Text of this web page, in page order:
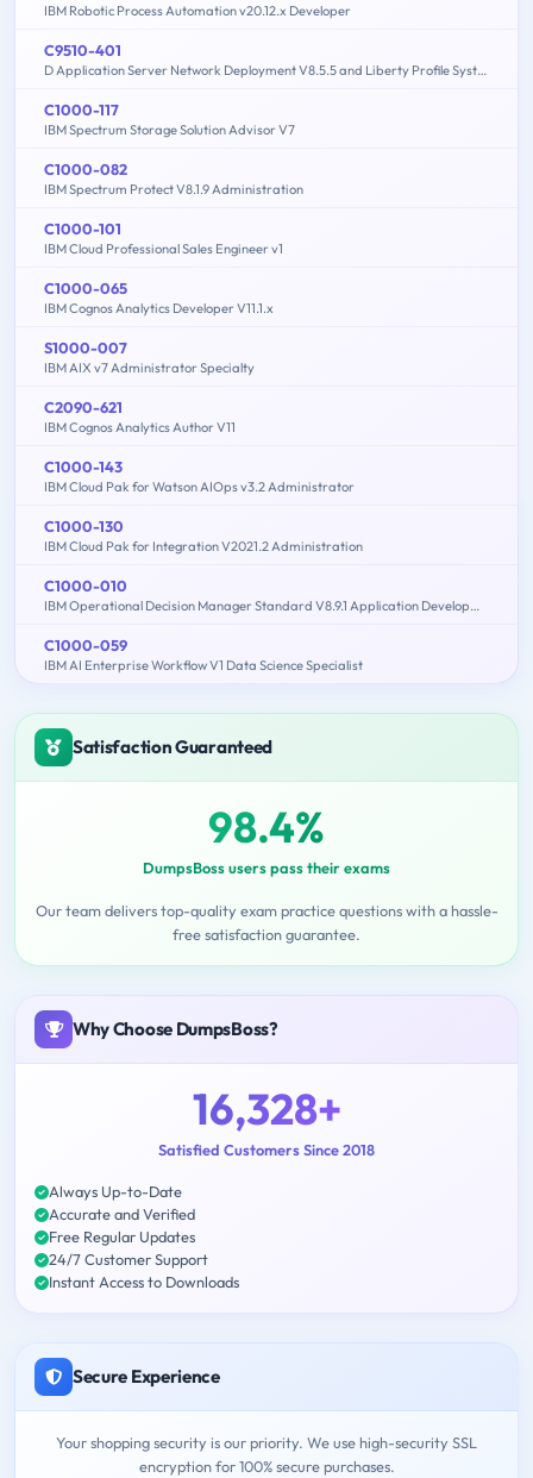
IBM Robotic Process Automation v20.12.x Developer
C9510-401
D Application Server Network Deployment V8.5.5 and Liberty Profile System Administration
C1000-117
IBM Spectrum Storage Solution Advisor V7
C1000-082
IBM Spectrum Protect V8.1.9 Administration
C1000-101
IBM Cloud Professional Sales Engineer v1
C1000-065
IBM Cognos Analytics Developer V11.1.x
S1000-007
IBM AIX v7 Administrator Specialty
C2090-621
IBM Cognos Analytics Author V11
C1000-143
IBM Cloud Pak for Watson AIOps v3.2 Administrator
C1000-130
IBM Cloud Pak for Integration V2021.2 Administration
C1000-010
IBM Operational Decision Manager Standard V8.9.1 Application Development
C1000-059
IBM AI Enterprise Workflow V1 Data Science Specialist
Satisfaction Guaranteed
98.4%
DumpsBoss users pass their exams
Our team delivers top-quality exam practice questions with a hassle-
free satisfaction guarantee.
Why Choose DumpsBoss?
16,328+
Satisfied Customers Since 2018
Always Up-to-Date
Accurate and Verified
Free Regular Updates
24/7 Customer Support
Instant Access to Downloads
Secure Experience
Your shopping security is our priority. We use high-security SSL
encryption for 100% secure purchases.